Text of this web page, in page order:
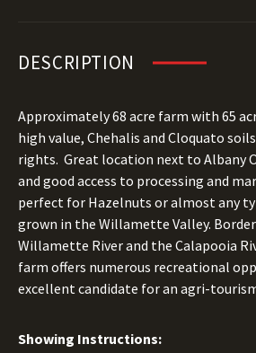
DESCRIPTION
Approximately 68 acre farm with 65
high value, Chehalis and Cloquato
rights. Great location next to Albany
and good access to processing and
perfect for Hazelnuts or almost any
grown in the Willamette Valley.
Willamette River and the Calapooia
farm offers numerous recreational
excellent candidate for an agri-
Showing Instructions: